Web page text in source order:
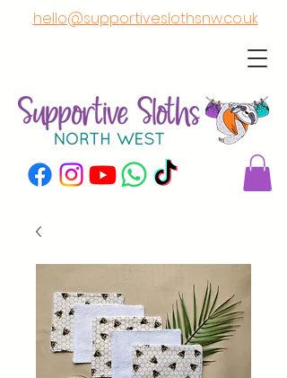
hello@supportiveslothsnw.co.uk